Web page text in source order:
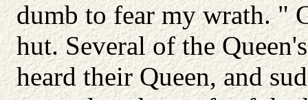
dumb to fear my wrath. "
hut. Several of the
heard their Queen, and